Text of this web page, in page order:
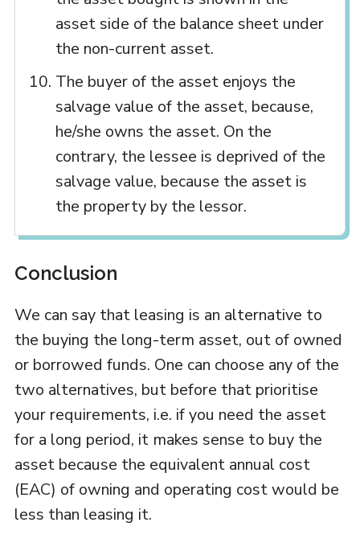
asset side of the balance sheet under
the non-current asset.
The buyer of the asset enjoys the
salvage value of the asset, because,
he/she owns the asset. On the
contrary, the lessee is deprived of the
salvage value, because the asset is
the property by the lessor.
Conclusion
We can say that leasing is an alternative to
the buying the long-term asset, out of owned
or borrowed funds. One can choose any of the
two alternatives, but before that prioritise
your requirements, i.e. if you need the asset
for a long period, it makes sense to buy the
asset because the equivalent annual cost
(EAC) of owning and operating cost would be
less than leasing it.